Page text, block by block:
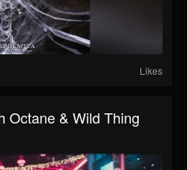
Likes
Octane & Wild Thing